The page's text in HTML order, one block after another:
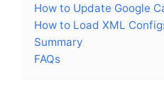
How to Update Google
How to Load XML
Summary
FAQs